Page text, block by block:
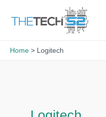
Home Logitech